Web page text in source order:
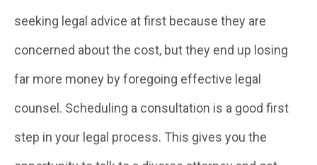
seeking legal advice at first because they are
concerned about the cost, but they end up losing
far more money by foregoing effective legal
counsel. Scheduling a consultation is a good first
step in your legal process. This gives you the